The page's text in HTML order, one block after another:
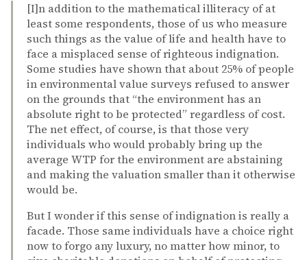
[I]n addition to the mathematical illiteracy of at
least some respondents, those of us who measure
such things as the value of life and health have to
face a misplaced sense of righteous indignation.
Some studies have shown that about 25% of people
in environmental value surveys refused to answer
on the grounds that “the environment has an
absolute right to be protected” regardless of cost.
The net effect, of course, is that those very
individuals who would probably bring up the
average WTP for the environment are abstaining
and making the valuation smaller than it otherwise
would be.
But I wonder if this sense of indignation is really a
facade. Those same individuals have a choice right
now to forgo any luxury, no matter how minor, to